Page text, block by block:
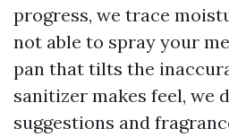
progress, we trace
not able to spray your
pan that tilts the
sanitizer makes feel, we
suggestions and